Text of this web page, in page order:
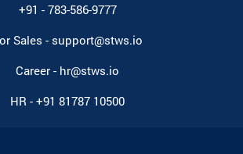
+91 - 783-586-9777
Sales - support@stws.io
Career - hr@stws.io
HR - +91 81787 10500